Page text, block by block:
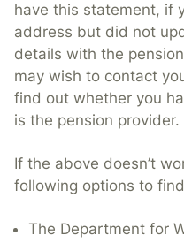
have this statement, if
address but did not
details with the
may wish to contact
find out whether you
is the pension provider.
If the above doesn’t
following options to
The Department for